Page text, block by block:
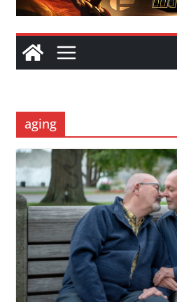
aging